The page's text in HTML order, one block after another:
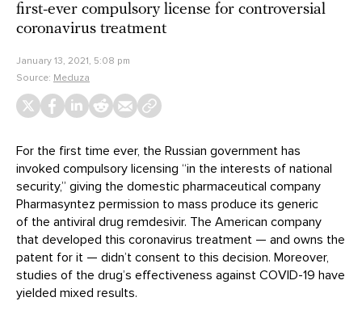
first-ever compulsory license for controversial
coronavirus treatment
January 13, 2021, 5:08 pm
Source: Meduza
For the first time ever, the Russian government has
invoked compulsory licensing “in the interests of national
security,” giving the domestic pharmaceutical company
Pharmasyntez permission to mass produce its generic
of the antiviral drug remdesivir. The American company
that developed this coronavirus treatment — and owns the
patent for it — didn’t consent to this decision. Moreover,
studies of the drug’s effectiveness against COVID-19 have
yielded mixed results.